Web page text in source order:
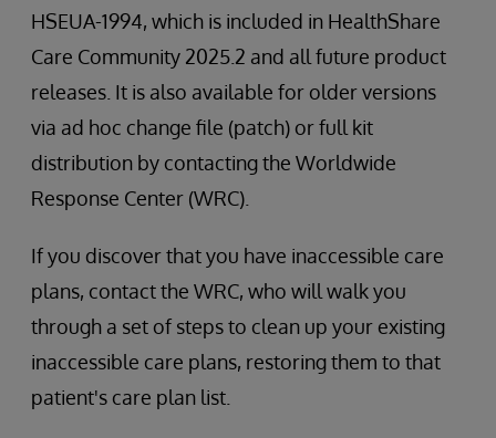
HSEUA-1994, which is included in HealthShare
Care Community 2025.2 and all future product
releases. It is also available for older versions
via ad hoc change file (patch) or full kit
distribution by contacting the Worldwide
Response Center (WRC).
If you discover that you have inaccessible care
plans, contact the WRC, who will walk you
through a set of steps to clean up your existing
inaccessible care plans, restoring them to that
patient's care plan list.